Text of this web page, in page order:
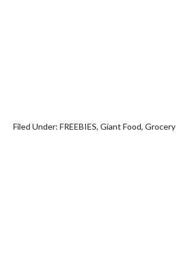
Filed Under:FREEBIES,Giant Food,Grocery